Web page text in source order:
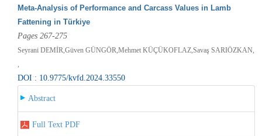
Meta-Analysis of Performance and Carcass Values in Lamb
Fattening in Türkiye
Pages 267-275
Seyrani DEMİR,Güven GÜNGÖR,Mehmet KÜÇÜKOFLAZ,Savaş SARIÖZKAN,
DOI : 10.9775/kvfd.2024.33550
Abstract
Full Text PDF